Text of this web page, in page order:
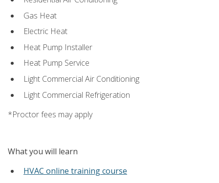
Gas Heat
Electric Heat
Heat Pump Installer
Heat Pump Service
Light Commercial Air Conditioning
Light Commercial Refrigeration
*Proctor fees may apply
What you will learn
HVAC online training course